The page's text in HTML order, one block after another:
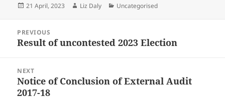
Posted
21 April, 2023 Author
Liz Daly Categories
Uncategorised
navigation
PREVIOUS
Previous
Result of uncontested 2023 Election
NEXT
Next
post:
Notice of Conclusion of External Audit
2017-18